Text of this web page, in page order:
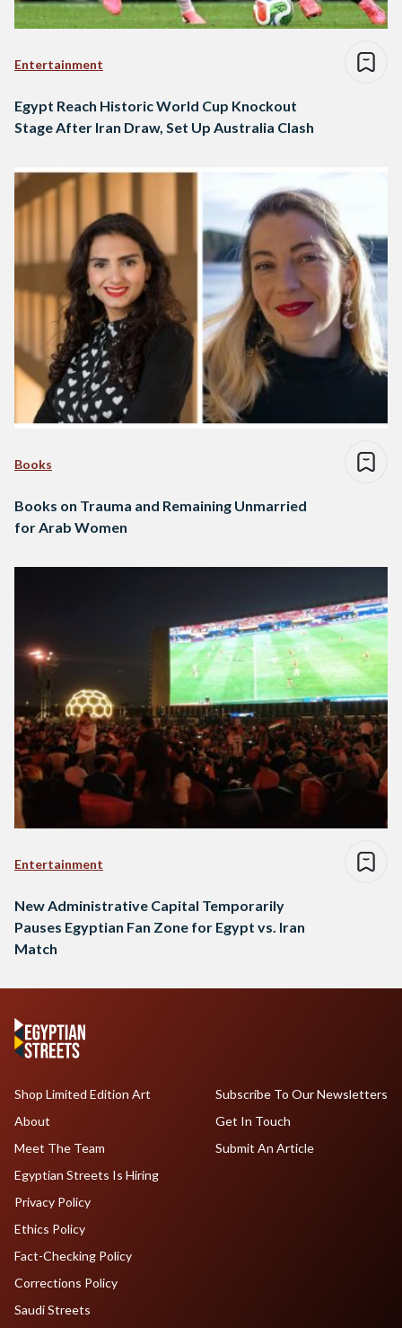
Entertainment
Egypt Reach Historic World Cup Knockout
Stage After Iran Draw, Set Up Australia Clash
Books
Books on Trauma and Remaining Unmarried
for Arab Women
Entertainment
New Administrative Capital Temporarily
Pauses Egyptian Fan Zone for Egypt vs. Iran
Match
Shop Limited Edition Art
About
Meet The Team
Egyptian Streets Is Hiring
Subscribe To Our Newsletters
Get In Touch
Submit An Article
Privacy Policy
Ethics Policy
Fact-Checking Policy
Corrections Policy
Saudi Streets